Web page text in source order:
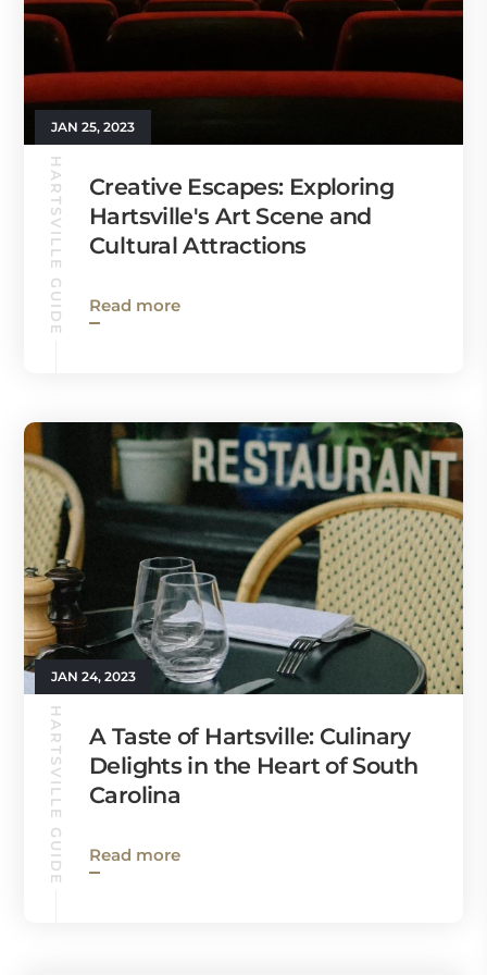
JAN 25, 2023
HARTSVILLE GUIDE
Creative Escapes: Exploring
Hartsville's Art Scene and
Cultural Attractions
Read more
JAN 24, 2023
HARTSVILLE GUIDE
A Taste of Hartsville: Culinary
Delights in the Heart of South
Carolina
Read more